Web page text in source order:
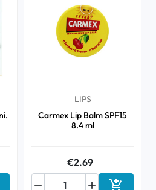
LIPS
Carmex Lip Balm SPF15
8.4 ml
€2.69

 